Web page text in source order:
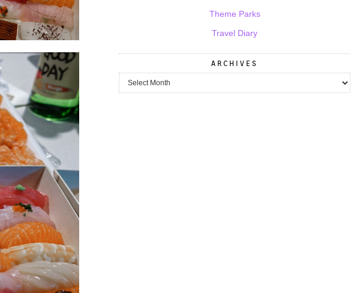
Theme Parks
Travel Diary
ARCHIVES